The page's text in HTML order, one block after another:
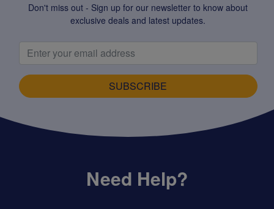
Don't miss out - Sign up for our newsletter to know about
exclusive deals and latest updates.
SUBSCRIBE
Need Help?